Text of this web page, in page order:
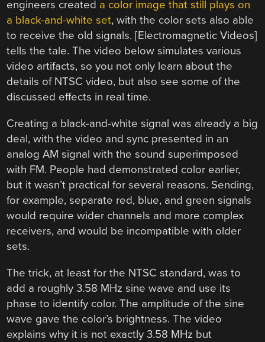
engineers created a color image that still plays on
a black-and-white set, with the color sets also able
to receive the old signals. [Electromagnetic Videos]
tells the tale. The video below simulates various
video artifacts, so you not only learn about the
details of NTSC video, but also see some of the
discussed effects in real time.
Creating a black-and-white signal was already a big
deal, with the video and sync presented in an
analog AM signal with the sound superimposed
with FM. People had demonstrated color earlier,
but it wasn’t practical for several reasons. Sending,
for example, separate red, blue, and green signals
would require wider channels and more complex
receivers, and would be incompatible with older
sets.
The trick, at least for the NTSC standard, was to
add a roughly 3.58 MHz sine wave and use its
phase to identify color. The amplitude of the sine
wave gave the color’s brightness. The video
explains why it is not exactly 3.58 MHz but